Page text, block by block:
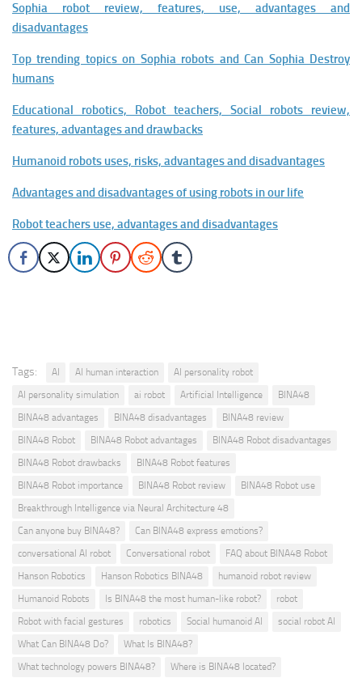
Sophia robot review, features, use, advantages and
disadvantages
Top trending topics on Sophia robots and Can Sophia Destroy
humans
Educational robotics, Robot teachers, Social robots review,
features, advantages and drawbacks
Humanoid robots uses, risks, advantages and disadvantages
Advantages and disadvantages of using robots in our life
Robot teachers use, advantages and disadvantages
Tags: AI AI human interaction
AI personality robot
AI personality simulation
ai robot Artificial Intelligence
BINA48
BINA48 advantages
BINA48 disadvantages
BINA48 review
BINA48 Robot
BINA48 Robot advantages
BINA48 Robot disadvantages
BINA48 Robot drawbacks
BINA48 Robot features
BINA48 Robot importance
BINA48 Robot review
BINA48 Robot use
Breakthrough Intelligence via Neural Architecture 48
Can anyone buy BINA48?
Can BINA48 express emotions?
conversational AI robot
Conversational robot
FAQ about BINA48 Robot
Hanson Robotics
Hanson Robotics BINA48
humanoid robot review
Humanoid Robots
Is BINA48 the most human-like robot?
robot
Robot with facial gestures
robotics Social humanoid AI
social robot AI
What Can BINA48 Do?
What Is BINA48?
What technology powers BINA48?
Where is BINA48 located?